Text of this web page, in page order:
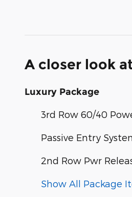
A closer look
Luxury Package
3rd Row 60/40
Passive Entry
2nd Row Pwr
Show All Package